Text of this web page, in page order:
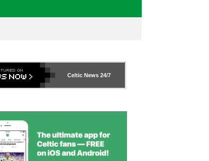
Celtic News 24/7